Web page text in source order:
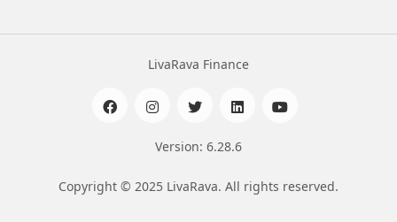
LivaRava Finance
Version: 6.28.6
Copyright © 2025 LivaRava. All rights reserved.